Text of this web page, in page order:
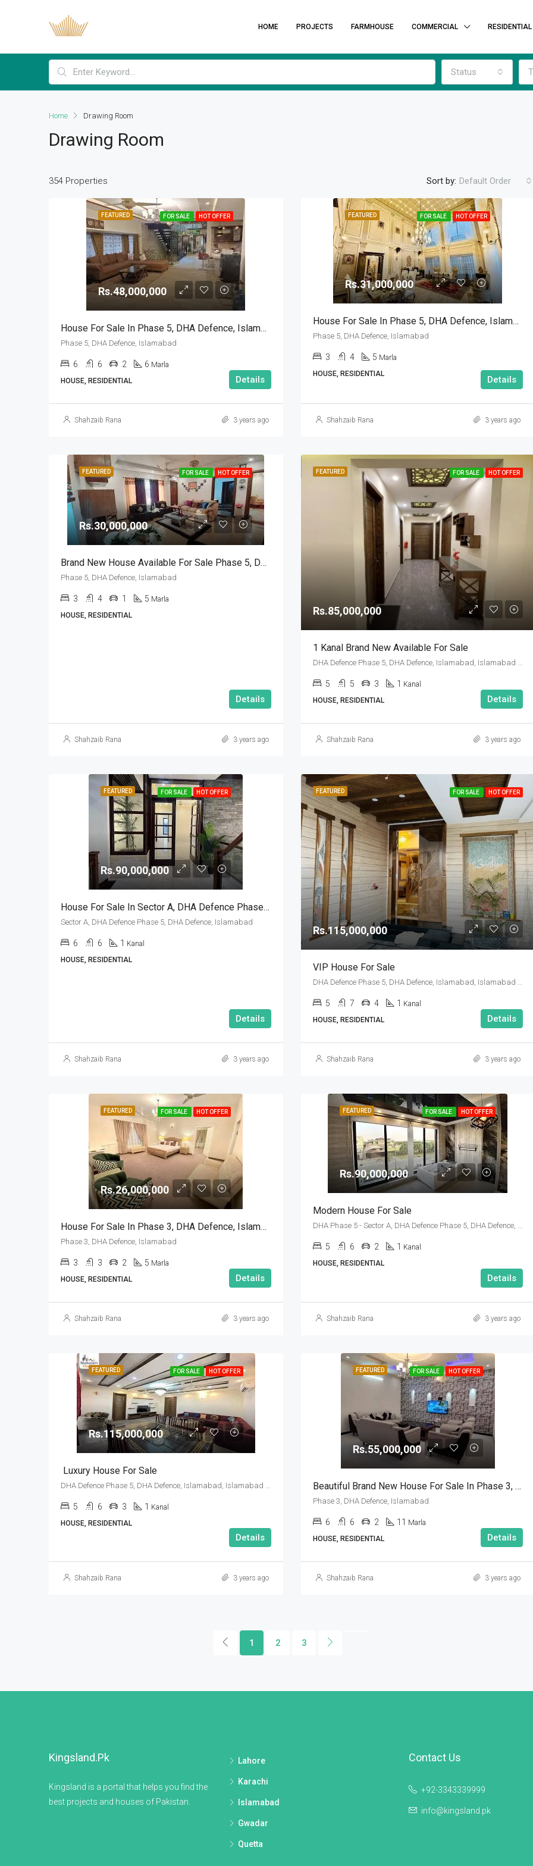
HOME PROJECTS FARMHOUSE COMMERCIAL RESIDENTIAL
Status
Home Drawing Room
Drawing Room
354 Properties Sort by: Default Order
FEATURED FOR SALE HOT OFFER
Rs.48,000,000
House For Sale In Phase 5, DHA Defence, Islamabad
Phase 5, DHA Defence, Islamabad
6 6 2 6 Marla
HOUSE, RESIDENTIAL
Details
Shahzaib Rana 3 years ago
FEATURED FOR SALE HOT OFFER
Rs.31,000,000
House For Sale In Phase 5, DHA Defence, Islamabad
Phase 5, DHA Defence, Islamabad
3 4 5 Marla
HOUSE, RESIDENTIAL
Details
Shahzaib Rana 3 years ago
FEATURED FOR SALE HOT OFFER
Rs.30,000,000
Brand New House Available For Sale Phase 5, DHA Defence, Islamabad
Phase 5, DHA Defence, Islamabad
3 4 1 5 Marla
HOUSE, RESIDENTIAL
Details
Shahzaib Rana 3 years ago
FEATURED FOR SALE HOT OFFER
Rs.85,000,000
1 Kanal Brand New Available For Sale
DHA Defence Phase 5, DHA Defence, Islamabad, Islamabad Capital
5 5 3 1 Kanal
HOUSE, RESIDENTIAL
Details
Shahzaib Rana 3 years ago
FEATURED FOR SALE HOT OFFER
Rs.90,000,000
House For Sale In Sector A, DHA Defence Phase 5, DHA Defence, Islamabad
Sector A, DHA Defence Phase 5, DHA Defence, Islamabad
6 6 1 Kanal
HOUSE, RESIDENTIAL
Details
Shahzaib Rana 3 years ago
FEATURED FOR SALE HOT OFFER
Rs.115,000,000
VIP House For Sale
DHA Defence Phase 5, DHA Defence, Islamabad, Islamabad Capital
5 7 4 1 Kanal
HOUSE, RESIDENTIAL
Details
Shahzaib Rana 3 years ago
FEATURED FOR SALE HOT OFFER
Rs.26,000,000
House For Sale In Phase 3, DHA Defence, Islamabad
Phase 3, DHA Defence, Islamabad
3 3 2 5 Marla
HOUSE, RESIDENTIAL
Details
Shahzaib Rana 3 years ago
FEATURED FOR SALE HOT OFFER
Rs.90,000,000
Modern House For Sale
DHA Phase 5 - Sector A, DHA Defence Phase 5, DHA Defence, Islamabad, Islamabad Capital
5 6 2 1 Kanal
HOUSE, RESIDENTIAL
Details
Shahzaib Rana 3 years ago
FEATURED FOR SALE HOT OFFER
Rs.115,000,000
Luxury House For Sale
DHA Defence Phase 5, DHA Defence, Islamabad, Islamabad Capital
5 6 3 1 Kanal
HOUSE, RESIDENTIAL
Details
Shahzaib Rana 3 years ago
FEATURED FOR SALE HOT OFFER
Rs.55,000,000
Beautiful Brand New House For Sale In Phase 3, DHA Defence, Islamabad
Phase 3, DHA Defence, Islamabad
6 6 2 11 Marla
HOUSE, RESIDENTIAL
Details
Shahzaib Rana 3 years ago
1 2 3
FEATURED
Rs.90,000,000
Kingsland.pk
Kingsland is a portal that helps you find the
best projects and houses of Pakistan.
Lahore
Karachi
Islamabad
Gwadar
Quetta
Contact Us
+92-3343339999
info@kingsland.pk